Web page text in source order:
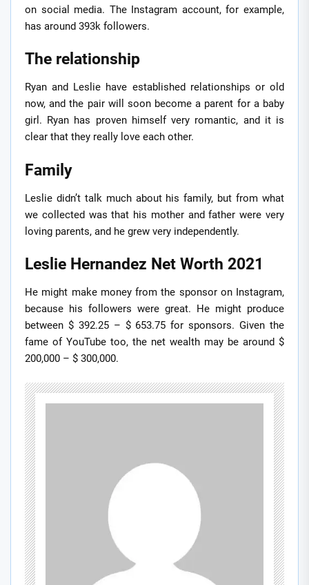
on social media. The Instagram account, for example,
has around 393k followers.
The relationship
Ryan and Leslie have established relationships or old
now, and the pair will soon become a parent for a baby
girl. Ryan has proven himself very romantic, and it is
clear that they really love each other.
Family
Leslie didn’t talk much about his family, but from what
we collected was that his mother and father were very
loving parents, and he grew very independently.
Leslie Hernandez Net Worth 2021
He might make money from the sponsor on Instagram,
because his followers were great. He might produce
between $ 392.25 – $ 653.75 for sponsors. Given the
fame of YouTube too, the net wealth may be around $
200,000 – $ 300,000.